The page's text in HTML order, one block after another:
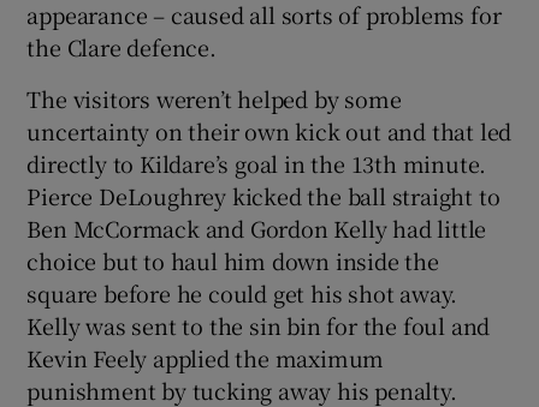
appearance – caused all sorts of problems for
the Clare defence.
The visitors weren’t helped by some
uncertainty on their own kick out and that led
directly to Kildare’s goal in the 13th minute.
Pierce DeLoughrey kicked the ball straight to
Ben McCormack and Gordon Kelly had little
choice but to haul him down inside the
square before he could get his shot away.
Kelly was sent to the sin bin for the foul and
Kevin Feely applied the maximum
punishment by tucking away his penalty.